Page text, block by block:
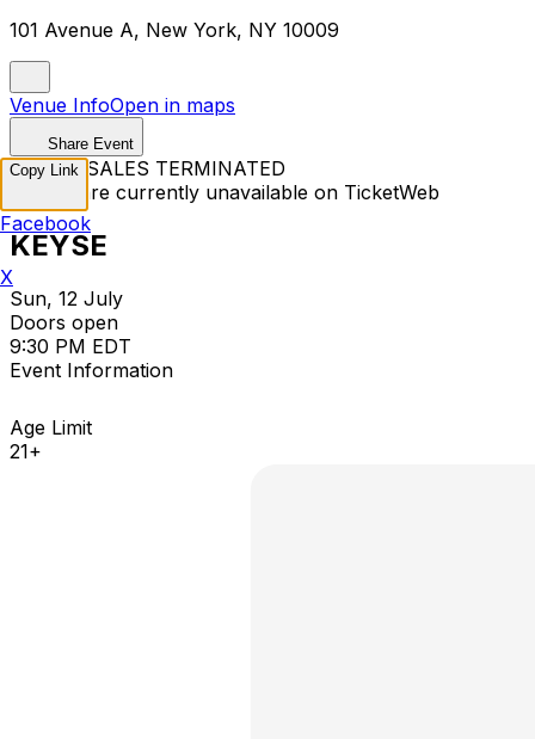
101 Avenue A, New York, NY 10009
Venue InfoOpen in maps
Share Event
TICKET SALES TERMINATED
Tickets are currently unavailable on TicketWeb
KEYSE
Sun, 12 July
Doors open
9:30 PM EDT
Event Information
Age Limit
21+
Copy Link
Facebook
X